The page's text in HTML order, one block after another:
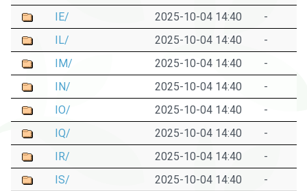
IE/
2025-10-04 14:40
-
IL/
2025-10-04 14:40
-
IM/
2025-10-04 14:40
-
IN/
2025-10-04 14:40
-
IO/
2025-10-04 14:40
-
IQ/
2025-10-04 14:40
-
IR/
2025-10-04 14:40
-
IS/
2025-10-04 14:40
-